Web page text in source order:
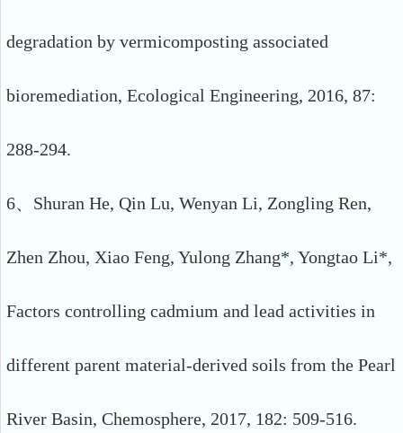
degradation by vermicomposting associated
bioremediation, Ecological Engineering, 2016, 87:
288-294.
6、Shuran He, Qin Lu, Wenyan Li, Zongling Ren,
Zhen Zhou, Xiao Feng, Yulong Zhang*, Yongtao Li*,
Factors controlling cadmium and lead activities in
different parent material-derived soils from the Pearl
River Basin, Chemosphere, 2017, 182: 509-516.